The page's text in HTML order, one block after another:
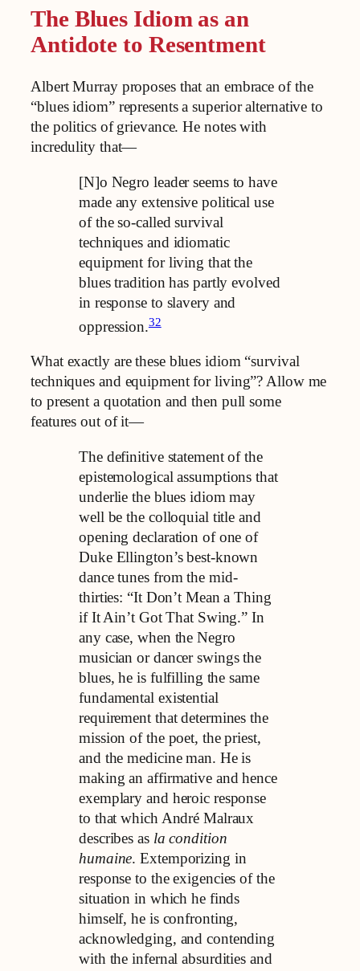
The Blues Idiom as an
Antidote to Resentment
Albert Murray proposes that an embrace of the
“blues idiom” represents a superior alternative to
the politics of grievance. He notes with
incredulity that—
[N]o Negro leader seems to have
made any extensive political use
of the so-called survival
techniques and idiomatic
equipment for living that the
blues tradition has partly evolved
in response to slavery and
oppression.32
What exactly are these blues idiom “survival
techniques and equipment for living”? Allow me
to present a quotation and then pull some
features out of it—
The definitive statement of the
epistemological assumptions that
underlie the blues idiom may
well be the colloquial title and
opening declaration of one of
Duke Ellington’s best-known
dance tunes from the mid-
thirties: “It Don’t Mean a Thing
if It Ain’t Got That Swing.” In
any case, when the Negro
musician or dancer swings the
blues, he is fulfilling the same
fundamental existential
requirement that determines the
mission of the poet, the priest,
and the medicine man. He is
making an affirmative and hence
exemplary and heroic response
to that which André Malraux
describes as la condition
humaine. Extemporizing in
response to the exigencies of the
situation in which he finds
himself, he is confronting,
acknowledging, and contending
with the infernal absurdities and